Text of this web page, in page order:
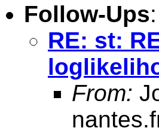
Follow-Ups:
RE: st:
From: